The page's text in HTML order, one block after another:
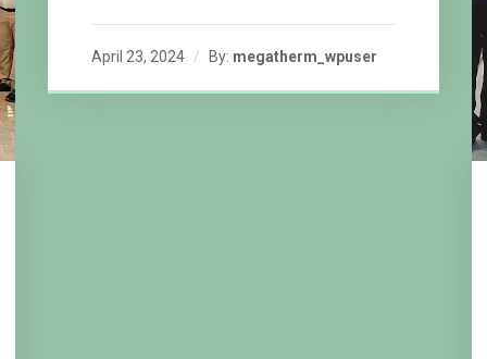
April 23, 2024 By: megatherm_wpuser